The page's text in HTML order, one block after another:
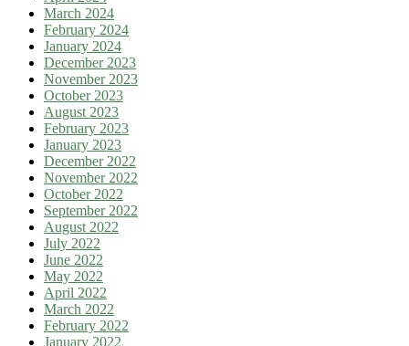
March 2024
February 2024
January 2024
December 2023
November 2023
October 2023
August 2023
February 2023
January 2023
December 2022
November 2022
October 2022
September 2022
August 2022
July 2022
June 2022
May 2022
April 2022
March 2022
February 2022
January 2022